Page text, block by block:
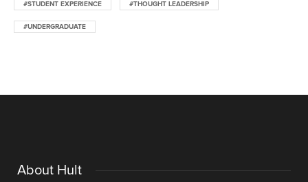
#STUDENT EXPERIENCE #THOUGHT LEADERSHIP
#UNDERGRADUATE
About Hult